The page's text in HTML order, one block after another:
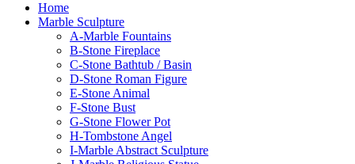
Home
Marble Sculpture
A-Marble Fountains
B-Stone Fireplace
C-Stone Bathtub / Basin
D-Stone Roman Figure
E-Stone Animal
F-Stone Bust
G-Stone Flower Pot
H-Tombstone Angel
I-Marble Abstract Sculpture